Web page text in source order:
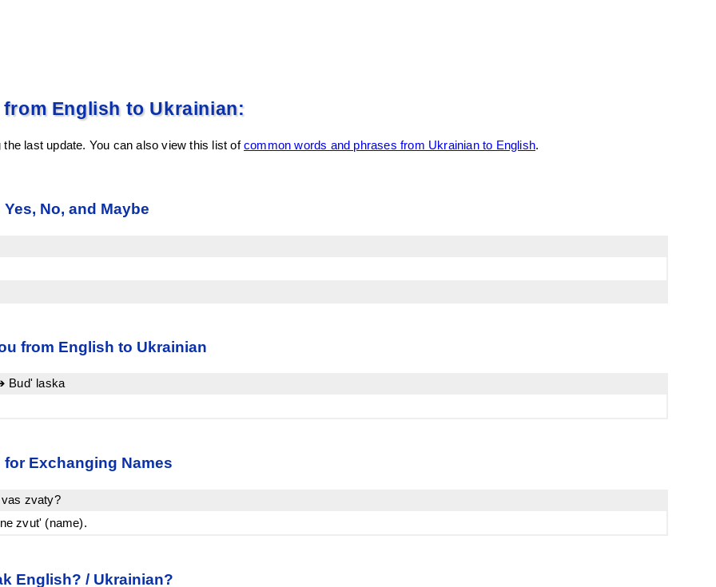
English to Ukrainian:
last update. You can also view this list ofcommon words and phrases from Ukrainian to English.
No, and Maybe
from English to Ukrainian
Bud' laska
Exchanging Names
zvaty?
zvut' (name).
English? / Ukrainian?